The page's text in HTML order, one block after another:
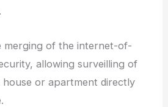
merging of the internet-of-
allowing surveilling of
house or apartment directly